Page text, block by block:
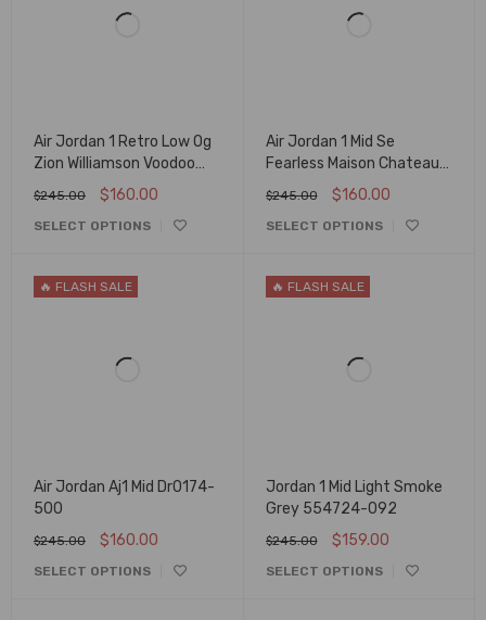
Air Jordan 1 Retro Low Og
Zion Williamson Voodoo
Dz7292-200
$245.00 $160.00
SELECT OPTIONS
Air Jordan 1 Mid Se
Fearless Maison Chateau
Cu2803-200
$245.00 $160.00
SELECT OPTIONS
🔥 FLASH SALE
Air Jordan Aj1 Mid Dr0174-
500
$245.00 $160.00
SELECT OPTIONS
🔥 FLASH SALE
Jordan 1 Mid Light Smoke
Grey 554724-092
$245.00 $159.00
SELECT OPTIONS